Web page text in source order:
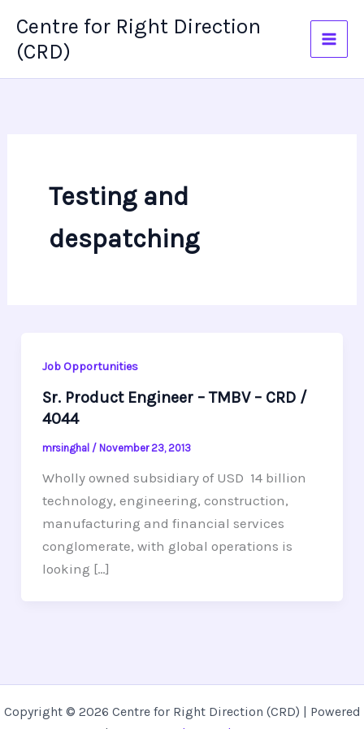
content
Centre for Right Direction
(CRD)
Testing and
despatching
Job Opportunities
Sr. Product Engineer – TMBV – CRD /
4044
mrsinghal / November 23, 2013
Wholly owned subsidiary of USD 14 billion
technology, engineering, construction,
manufacturing and financial services
conglomerate, with global operations is
looking […]
Copyright © 2026 Centre for Right Direction (CRD) | Powered